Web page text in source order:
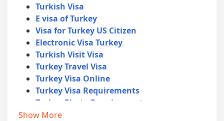
Turkish Visa
E visa of Turkey
Visa for Turkey US Citizen
Electronic Visa Turkey
Turkish Visit Visa
Turkey Travel Visa
Turkey Visa Online
Turkey Visa Requirements
Turkey Photo Requirements
Turkey Documents Required
Show More